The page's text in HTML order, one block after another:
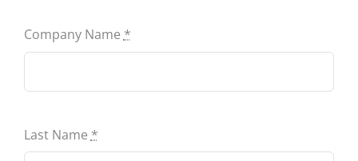
Company Name *
Last Name *